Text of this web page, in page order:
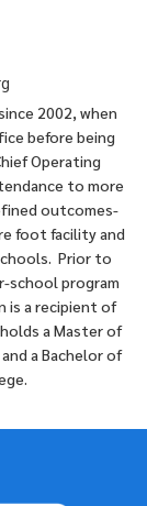
2002, when
before being
Operating
to more
outcomes-
foot facility and
Prior to
school program
is a recipient of
a Master of
a Bachelor of